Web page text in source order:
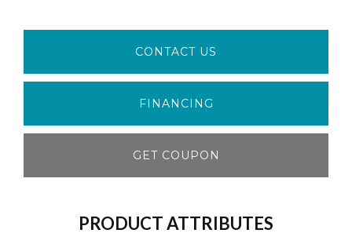
CONTACT US
FINANCING
GET COUPON
PRODUCT ATTRIBUTES